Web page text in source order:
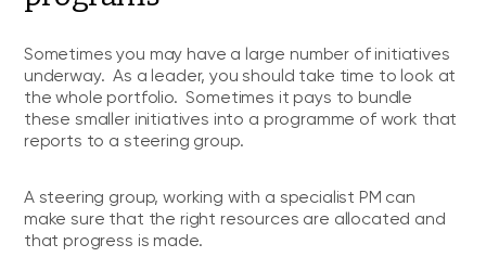
Sometimes you may have a large number of initiatives
underway. As a leader, you should take time to look at
the whole portfolio. Sometimes it pays to bundle
these smaller initiatives into a programme of work that
reports to a steering group.
A steering group, working with a specialist PM can
make sure that the right resources are allocated and
that progress is made.